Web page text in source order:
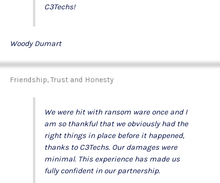
C3Techs!
Woody Dumart
Friendship, Trust and Honesty
We were hit with ransom ware once and I
am so thankful that we obviously had the
right things in place before it happened,
thanks to C3Techs. Our damages were
minimal. This experience has made us
fully confident in our partnership.